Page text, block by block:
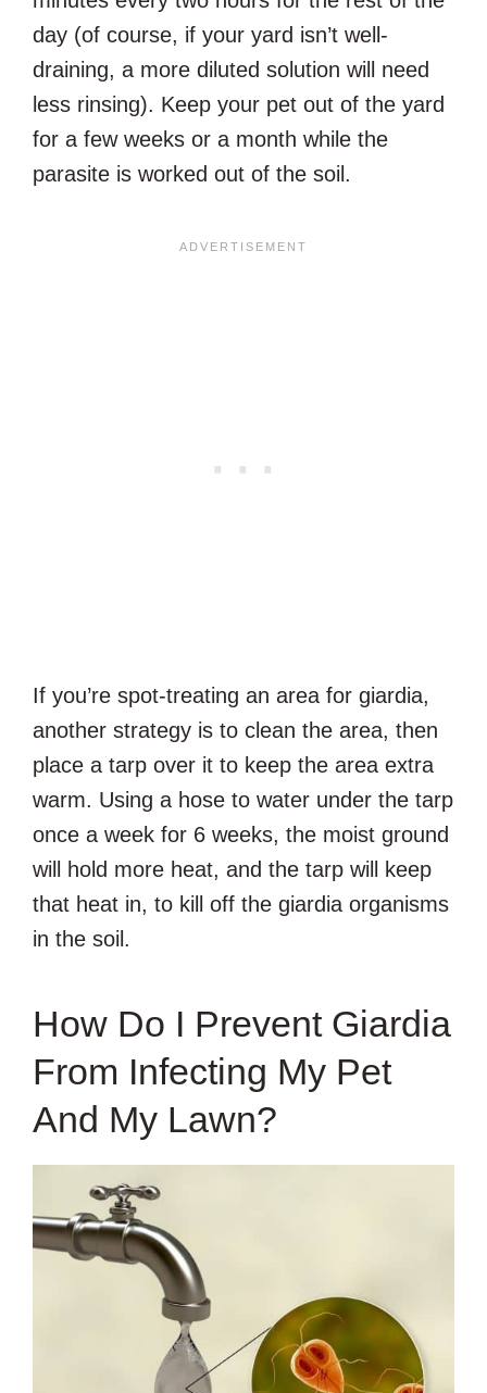
day (of course, if your yard isn’t well-
draining, a more diluted solution will need
less rinsing). Keep your pet out of the yard
for a few weeks or a month while the
parasite is worked out of the soil.
If you’re spot-treating an area for giardia,
another strategy is to clean the area, then
place a tarp over it to keep the area extra
warm. Using a hose to water under the tarp
once a week for 6 weeks, the moist ground
will hold more heat, and the tarp will keep
that heat in, to kill off the giardia organisms
in the soil.
How Do I Prevent Giardia
From Infecting My Pet
And My Lawn?